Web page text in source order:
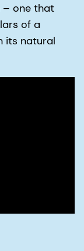
– one that
of a
its natural